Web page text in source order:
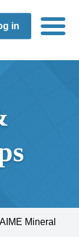
in
AIME Mineral